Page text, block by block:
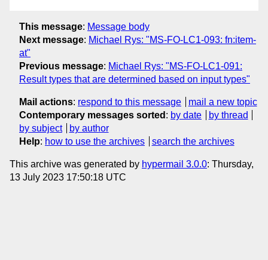
This message: Message body
Next message: Michael Rys: "MS-FO-LC1-093: fn:item-
at"
Previous message: Michael Rys: "MS-FO-LC1-091:
Result types that are determined based on input types"
Mail actions: respond to this message
mail a new topic
Contemporary messages sorted : by date
by thread
by subject
by author
Help: how to use the archives search the archives
This archive was generated by hypermail 3.0.0: Thursday,
13 July 2023 17:50:18 UTC